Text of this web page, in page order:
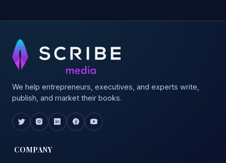
We help entrepreneurs, executives, and experts write,
publish, and market their books.
COMPANY